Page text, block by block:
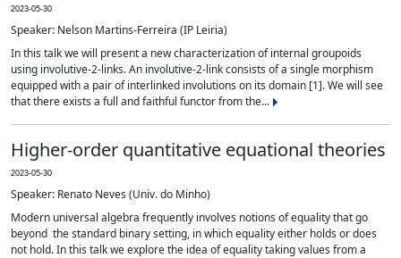
2023-05-30
Speaker: Nelson Martins-Ferreira (IP Leiria)
In this talk we will present a new characterization of internal groupoids
using involutive-2-links. An involutive-2-link consists of a single morphism
equipped with a pair of interlinked involutions on its domain [1]. We will see
that there exists a full and faithful functor from the...
Higher-order quantitative equational theories
2023-05-30
Speaker: Renato Neves (Univ. do Minho)
Modern universal algebra frequently involves notions of equality that go
beyond the standard binary setting, in which equality either holds or does
not hold. In this talk we explore the idea of equality taking values from a